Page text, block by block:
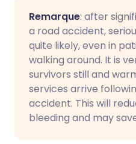
Remarque: after
a road accident,
quite likely, even in
walking around. It is
survivors still and
services arrive
accident. This will
bleeding and may